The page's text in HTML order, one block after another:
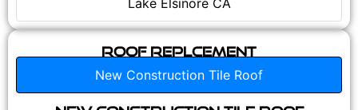
Roof Replcement
New Construction Tile Roof